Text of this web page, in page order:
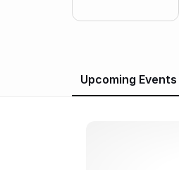
Upcoming Events